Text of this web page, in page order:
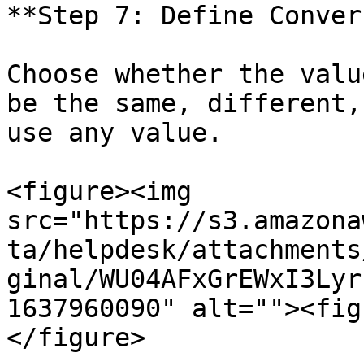
**Step 7: Define
Choose whether the
be the same,
use any value.
<figure><img
src="https://
ta/helpdesk/
ginal/
1637960090"
</figure>